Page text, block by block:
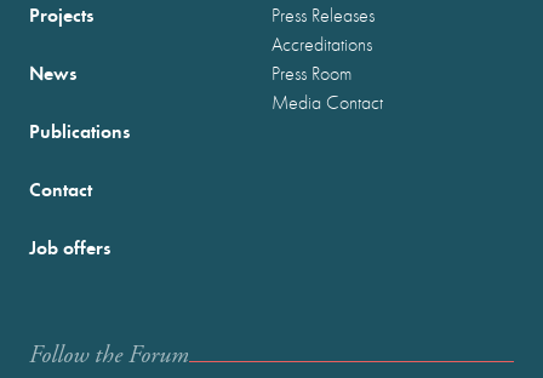
Projects
News
Publications
Press Releases
Accreditations
Press Room
Media Contact
Contact
Job offers
Follow the Forum